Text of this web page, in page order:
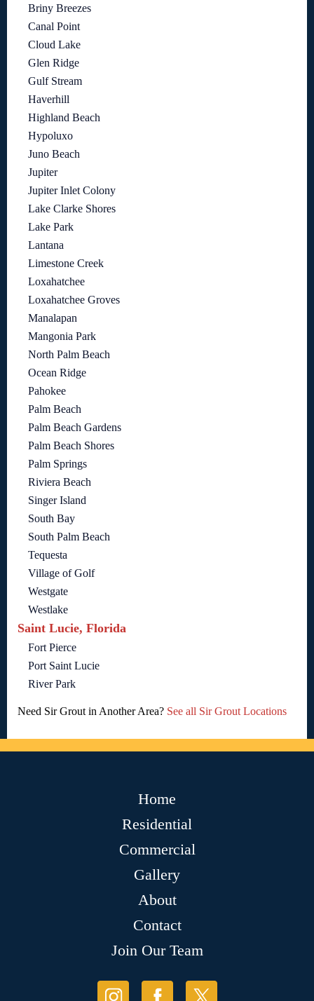
Briny Breezes
Canal Point
Cloud Lake
Glen Ridge
Gulf Stream
Haverhill
Highland Beach
Hypoluxo
Juno Beach
Jupiter
Jupiter Inlet Colony
Lake Clarke Shores
Lake Park
Lantana
Limestone Creek
Loxahatchee
Loxahatchee Groves
Manalapan
Mangonia Park
North Palm Beach
Ocean Ridge
Pahokee
Palm Beach
Palm Beach Gardens
Palm Beach Shores
Palm Springs
Riviera Beach
Singer Island
South Bay
South Palm Beach
Tequesta
Village of Golf
Westgate
Westlake
Saint Lucie, Florida
Fort Pierce
Port Saint Lucie
River Park
Need Sir Grout in Another Area? See all Sir Grout Locations
Home
Residential
Commercial
Gallery
About
Contact
Join Our Team